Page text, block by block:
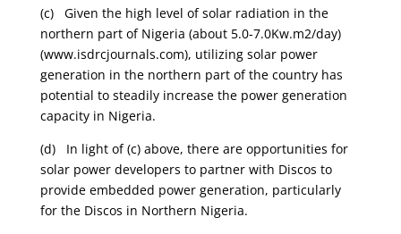
(c) Given the high level of solar radiation in the
northern part of Nigeria (about 5.0-7.0Kw.m2/day)
(www.isdrcjournals.com), utilizing solar power
generation in the northern part of the country has
potential to steadily increase the power generation
capacity in Nigeria.
(d) In light of (c) above, there are opportunities for
solar power developers to partner with Discos to
provide embedded power generation, particularly
for the Discos in Northern Nigeria.